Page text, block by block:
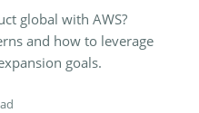
global with AWS?
and how to leverage
goals.